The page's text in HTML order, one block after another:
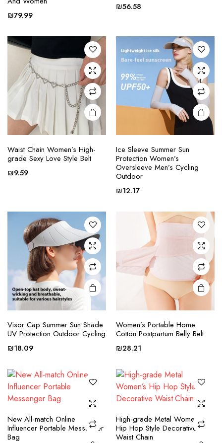
₪79.99
₪56.58
The
options
may be
chosen
on the
product
page
Waist Chain Women’s High-
grade Sexy Love Style Belt
₪9.59
The
options
may be
chosen
on the
product
page
Ice Sleeve Summer Sun
Protection Women’s
Oversleeve Men’s Cycling
Outdoor
₪12.17
This
The
options
may be
chosen
on the
product
page
Visor Cap Summer Sun Shade
UV Protection Outdoor Cycling
₪18.09
This
product
The
options
may be
chosen
on the
product
page
Women’s Portable Home
Cotton Postpartum Belly Belt
₪28.21
This
product
has
The
options
chosen
on the
product
New All-match Online
Influencer Portable Messenger
Bag
This
product
has
The
options
may be
chosen
on the
product
High-grade Metal Women’s
Hip Hop Style Decorative
Waist Chain
This
product
This
product